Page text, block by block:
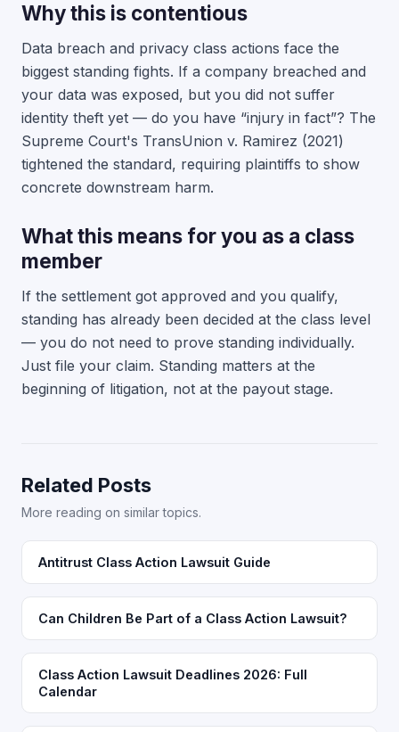
Why this is contentious
Data breach and privacy class actions face the
biggest standing fights. If a company breached and
your data was exposed, but you did not suffer
identity theft yet — do you have “injury in fact”? The
Supreme Court's TransUnion v. Ramirez (2021)
tightened the standard, requiring plaintiffs to show
concrete downstream harm.
What this means for you as a class
member
If the settlement got approved and you qualify,
standing has already been decided at the class level
— you do not need to prove standing individually.
Just file your claim. Standing matters at the
beginning of litigation, not at the payout stage.
Related Posts
More reading on similar topics.
Antitrust Class Action Lawsuit Guide
Can Children Be Part of a Class Action Lawsuit?
Class Action Lawsuit Deadlines 2026: Full
Calendar